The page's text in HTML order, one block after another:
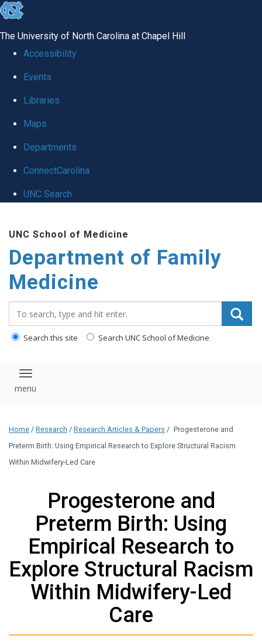
skip
global
The University of North Carolina at Chapel Hill
Accessibility
Events
Libraries
Maps
Departments
ConnectCarolina
UNC Search
main
content
UNC School of Medicine
Department of Family
Medicine
Search this site Search UNC School of Medicine
Toggle navigation
Home / Research / Research Articles & Papers / Progesterone and
Preterm Birth: Using Empirical Research to Explore Structural Racism
Within Midwifery-Led Care
Progesterone and
Preterm Birth: Using
Empirical Research to
Explore Structural Racism
Within Midwifery-Led
Care